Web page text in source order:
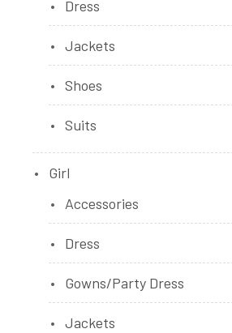
Dress
Jackets
Shoes
Suits
Girl
Accessories
Dress
Gowns/Party Dress
Jackets